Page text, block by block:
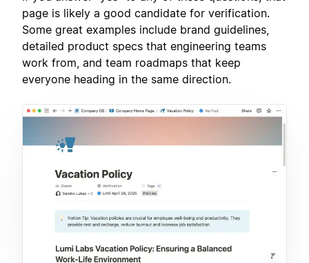
page is likely a good candidate for verification.
Some great examples include brand guidelines,
detailed product specs that engineering teams
work from, and team roadmaps that keep
everyone heading in the same direction.